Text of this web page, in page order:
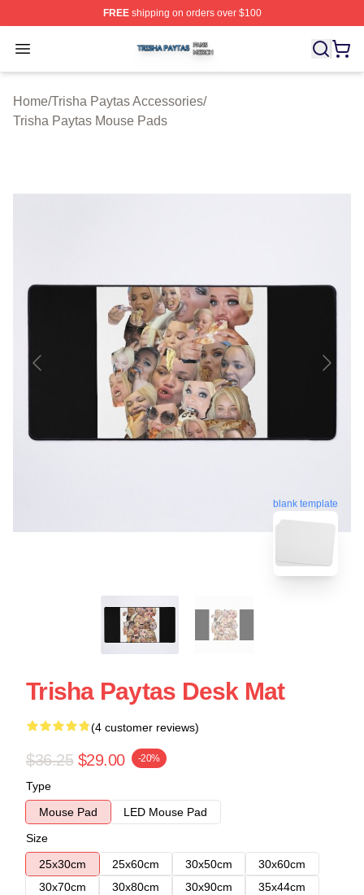
FREEshipping on orders over $100
Open menu
Trisha Paytas Shop ⚡️ Officially Licensed Trisha
Home/Trisha Paytas Accessories/
Trisha Paytas Mouse Pads
blank template
Trisha Paytas Desk Mat
(4 customer reviews)
$36.25 $29.00 -20%
Type
Mouse Pad
LED Mouse Pad
Size
25x30cm
25x60cm 30x50cm
30x60cm
30x70cm
30x80cm 30x90cm
35x44cm